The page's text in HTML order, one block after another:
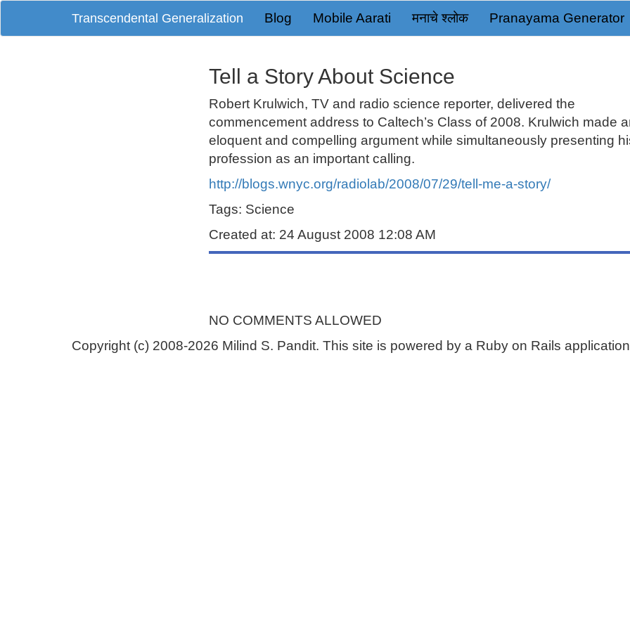
Transcendental Generalization Blog Mobile Aarati मनाचे श्लोक Pranayama Generator
Tell a Story About Science
Robert Krulwich, TV and radio science reporter, delivered the
commencement address to Caltech’s Class of 2008. Krulwich made
eloquent and compelling argument while simultaneously presenting
profession as an important calling.
http://blogs.wnyc.org/radiolab/2008/07/29/tell-me-a-story/
Tags: Science
Created at: 24 August 2008 12:08 AM
NO COMMENTS ALLOWED
Copyright (c) 2008-2026 Milind S. Pandit. This site is powered by a Ruby on Rails